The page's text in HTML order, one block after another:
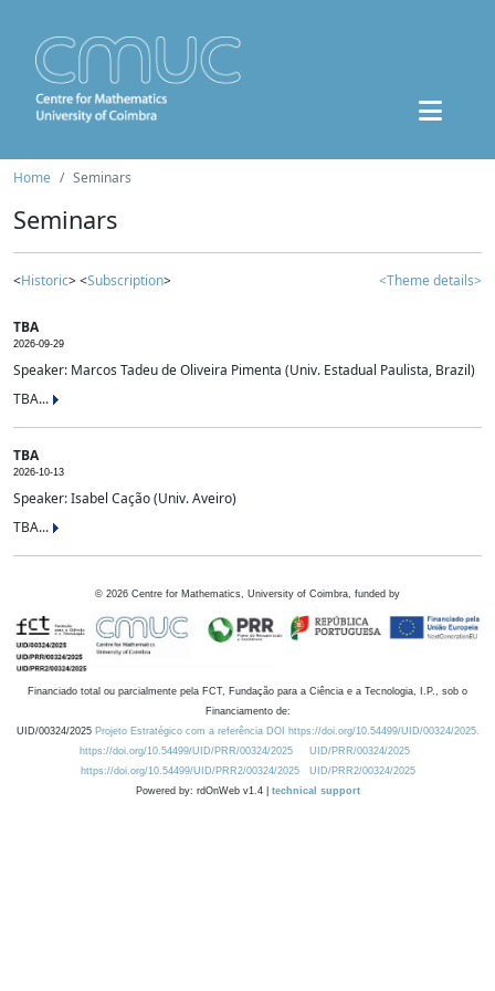
Home Seminars
Seminars
<Historic> <Subscription> <Theme details>
TBA
2026-09-29
Speaker: Marcos Tadeu de Oliveira Pimenta (Univ. Estadual Paulista, Brazil)
TBA...
TBA
2026-10-13
Speaker: Isabel Cação (Univ. Aveiro)
TBA...
© 2026 Centre for Mathematics, University of Coimbra, funded by
Financiado total ou parcialmente pela FCT, Fundação para a Ciência e a Tecnologia, I.P., sob o
Financiamento de:
UID/00324/2025 Projeto Estratégico com a referência DOI https://doi.org/10.54499/UID/00324/2025.
https://doi.org/10.54499/UID/PRR/00324/2025
UID/PRR/00324/2025
https://doi.org/10.54499/UID/PRR2/00324/2025
UID/PRR2/00324/2025
Powered by: rdOnWeb v1.4 | technical support